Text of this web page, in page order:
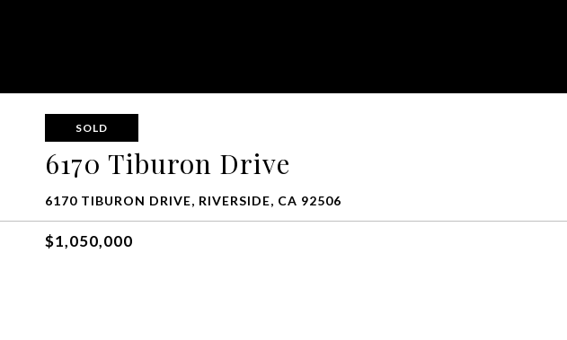
SOLD
6170 Tiburon Drive
6170 TIBURON DRIVE, RIVERSIDE, CA 92506
$1,050,000